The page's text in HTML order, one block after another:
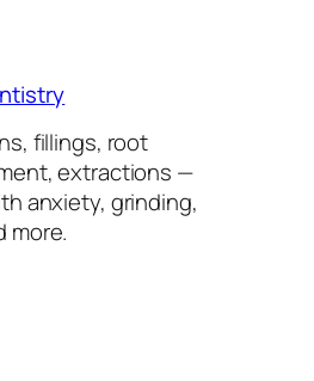
fillings, root
extractions —
anxiety, grinding,
more.